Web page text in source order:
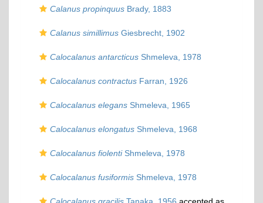
Calanus propinquus Brady, 1883
Calanus simillimus Giesbrecht, 1902
Calocalanus antarcticus Shmeleva, 1978
Calocalanus contractus Farran, 1926
Calocalanus elegans Shmeleva, 1965
Calocalanus elongatus Shmeleva, 1968
Calocalanus fiolentiShmeleva, 1978
Calocalanus fusiformis Shmeleva, 1978